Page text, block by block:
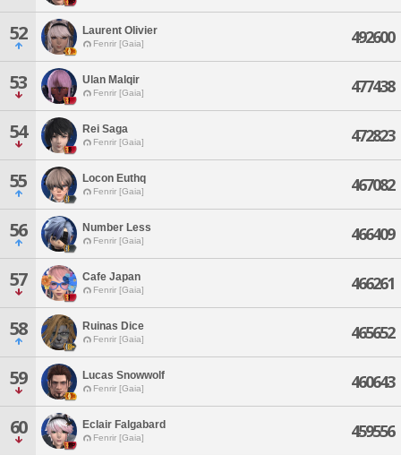
52 Laurent Olivier
Fenrir [Gaia] 492600
53 Ulan Malqir
Fenrir [Gaia] 477438
54 Rei Saga
Fenrir [Gaia] 472823
55 Locon Euthq
Fenrir [Gaia] 467082
56 Number Less
Fenrir [Gaia] 466409
57 Cafe Japan
Fenrir [Gaia] 466261
58 Ruinas Dice
Fenrir [Gaia] 465652
59 Lucas Snowwolf
Fenrir [Gaia] 460643
60 Eclair Falgabard
Fenrir [Gaia] 459556